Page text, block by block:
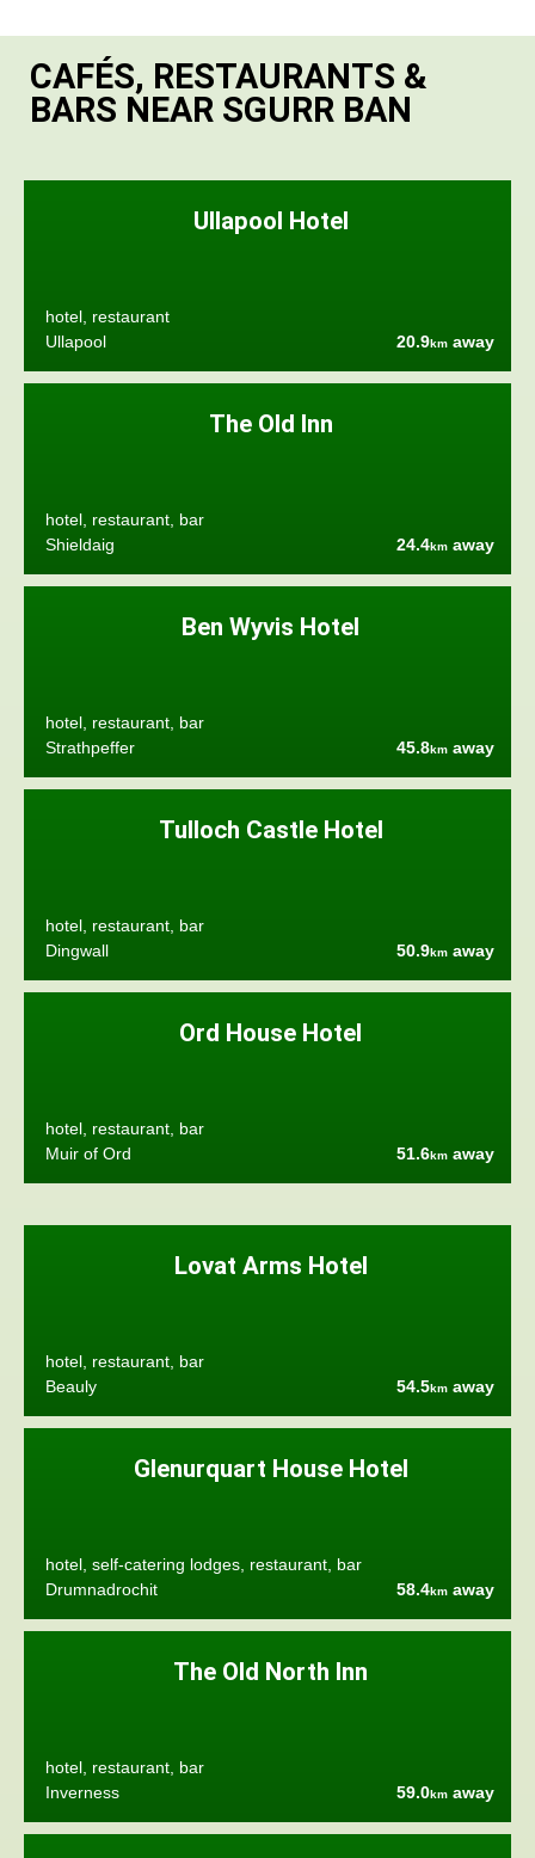
CAFÉS, RESTAURANTS &
BARS NEAR SGURR BAN
Ullapool Hotel
hotel, restaurant
Ullapool
20.9km away
The Old Inn
hotel, restaurant, bar
Shieldaig
24.4km away
Ben Wyvis Hotel
hotel, restaurant, bar
Strathpeffer
45.8km away
Tulloch Castle Hotel
hotel, restaurant, bar
Dingwall
50.9km away
Ord House Hotel
hotel, restaurant, bar
Muir of Ord
51.6km away
Lovat Arms Hotel
hotel, restaurant, bar
Beauly
54.5km away
Glenurquart House Hotel
hotel, self-catering lodges, restaurant, bar
Drumnadrochit
58.4km away
The Old North Inn
hotel, restaurant, bar
Inverness
59.0km away